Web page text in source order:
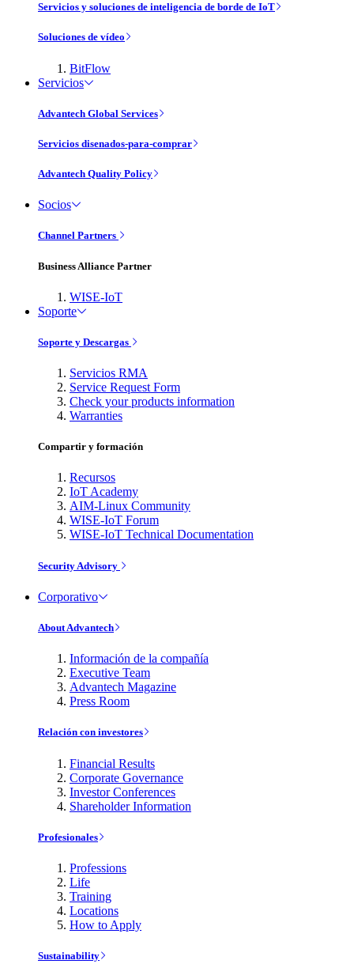
Servicios y soluciones de inteligencia de borde de IoT
Soluciones de vídeo
BitFlow
Servicios
Advantech Global Services
Servicios disenados-para-comprar
Advantech Quality Policy
Socios
Channel Partners
Business Alliance Partner
WISE-IoT
Soporte
Soporte y Descargas
Servicios RMA
Service Request Form
Check your products information
Warranties
Compartir y formación
Recursos
IoT Academy
AIM-Linux Community
WISE-IoT Forum
WISE-IoT Technical Documentation
Security Advisory
Corporativo
About Advantech
Información de la compañía
Executive Team
Advantech Magazine
Press Room
Relación con investores
Financial Results
Corporate Governance
Investor Conferences
Shareholder Information
Profesionales
Professions
Life
Training
Locations
How to Apply
Sustainability